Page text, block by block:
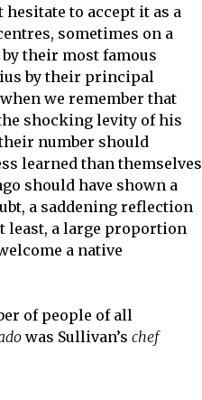
to accept it as a
sometimes on a
their most famous
by their principal
we remember that
shocking levity of his
number should
learned than themselves
should have shown a
a saddening reflection
least, a large proportion
a native
of people of all
was Sullivan’s chef